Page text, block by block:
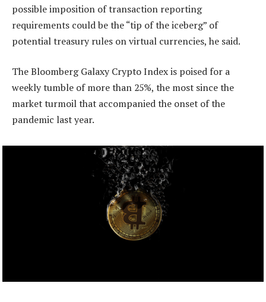
possible imposition of transaction reporting
requirements could be the “tip of the iceberg” of
potential treasury rules on virtual currencies, he said.
The Bloomberg Galaxy Crypto Index is poised for a
weekly tumble of more than 25%, the most since the
market turmoil that accompanied the onset of the
pandemic last year.